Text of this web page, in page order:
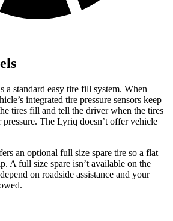
a standard easy tire fill system. When
integrated tire pressure sensors keep
tires fill and tell the driver when the tires
The Lyriq doesn’t offer vehicle
an optional full size spare tire so a flat
A full size spare isn’t available on the
on roadside assistance and your